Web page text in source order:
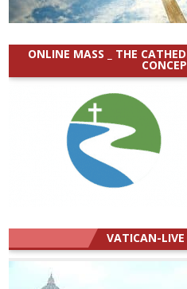
ONLINE MASS _ THE
VATICAN-LIVE